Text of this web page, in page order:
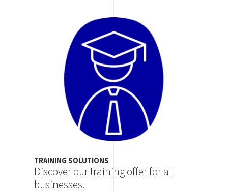
TRAINING SOLUTIONS
Discover our training offer for all
businesses.